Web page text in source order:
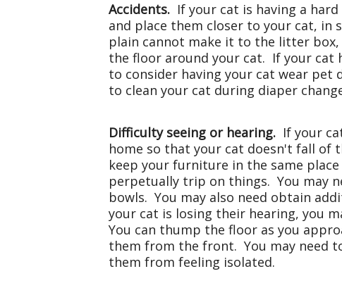
Accidents. If your cat is having a
and place them closer to your cat,
plain cannot make it to the litter box,
the floor around your cat. If your cat
to consider having your cat wear pet
to clean your cat during diaper
Difficulty seeing or hearing. If your
home so that your cat doesn't fall of
keep your furniture in the same
perpetually trip on things. You may
bowls. You may also need obtain
your cat is losing their hearing, you
You can thump the floor as you
them from the front. You may need
them from feeling isolated.